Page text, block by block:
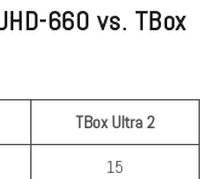
660 vs. TBox
TBox Ultra 2
15